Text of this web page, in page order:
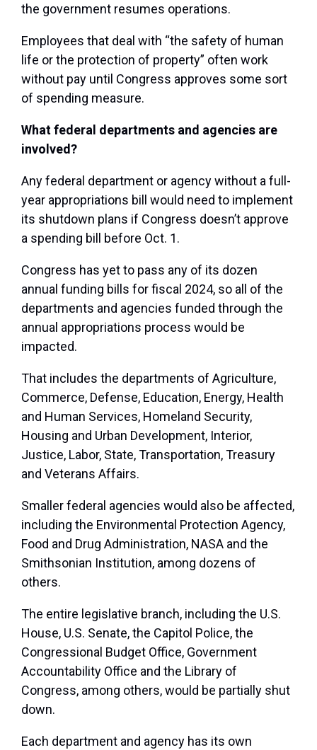
the government resumes operations.
Employees that deal with “the safety of human
life or the protection of property” often work
without pay until Congress approves some sort
of spending measure.
What federal departments and agencies are
involved?
Any federal department or agency without a full-
year appropriations bill would need to implement
its shutdown plans if Congress doesn’t approve
a spending bill before Oct. 1.
Congress has yet to pass any of its dozen
annual funding bills for fiscal 2024, so all of the
departments and agencies funded through the
annual appropriations process would be
impacted.
That includes the departments of Agriculture,
Commerce, Defense, Education, Energy, Health
and Human Services, Homeland Security,
Housing and Urban Development, Interior,
Justice, Labor, State, Transportation, Treasury
and Veterans Affairs.
Smaller federal agencies would also be affected,
including the Environmental Protection Agency,
Food and Drug Administration, NASA and the
Smithsonian Institution, among dozens of
others.
The entire legislative branch, including the U.S.
House, U.S. Senate, the Capitol Police, the
Congressional Budget Office, Government
Accountability Office and the Library of
Congress, among others, would be partially shut
down.
Each department and agency has its own